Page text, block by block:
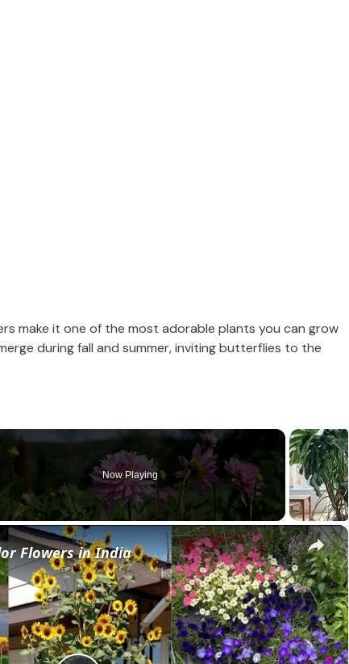
make it one of the most adorable plants you can grow
during fall and summer, inviting butterflies to the
Now Playing
×
Flowers in India